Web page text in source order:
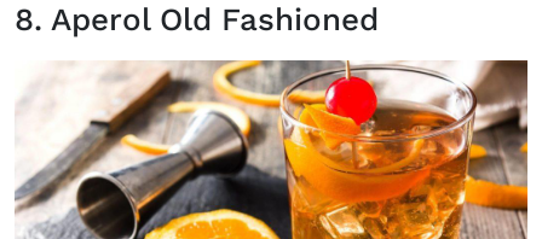
8. Aperol Old Fashioned